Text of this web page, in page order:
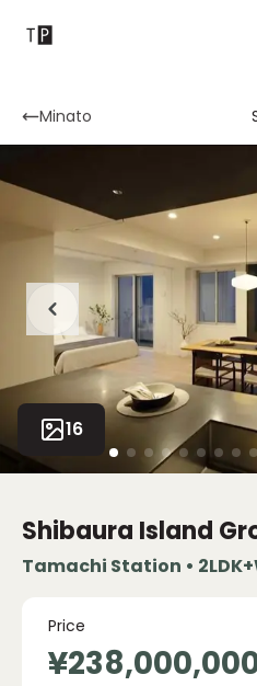
Contact
Minato
16
Shibaura Island
Tamachi Station •
Price